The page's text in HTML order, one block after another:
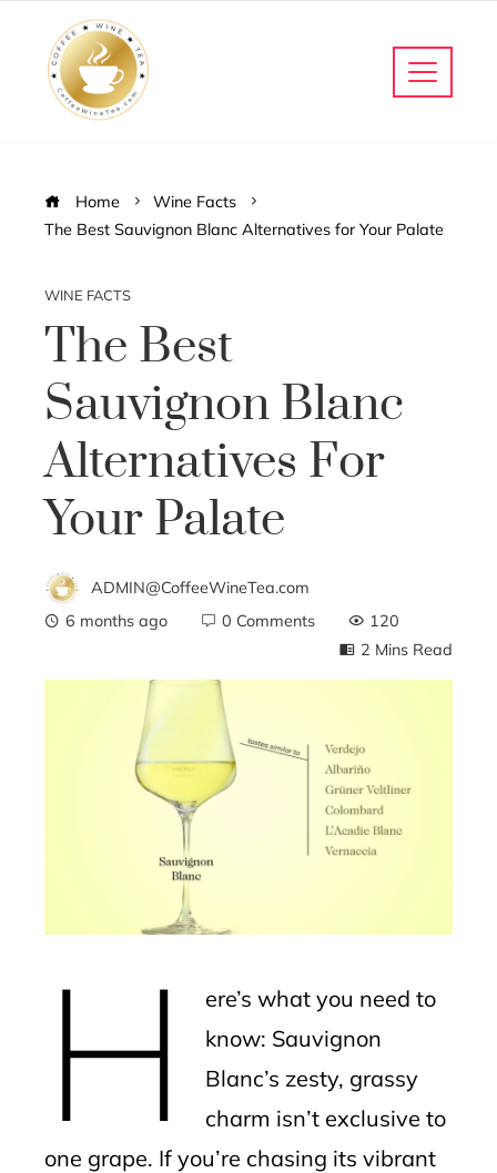
Home
Wine Facts
The Best Sauvignon Blanc Alternatives for Your Palate
WINE FACTS
The Best
Sauvignon Blanc
Alternatives For
Your Palate
ADMIN@CoffeeWineTea.com
6 months ago
0 Comments
120
2 Mins Read
H
ere’s what you need to
know: Sauvignon
Blanc’s zesty, grassy
charm isn’t exclusive to
one grape. If you’re chasing its vibrant